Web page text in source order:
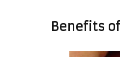
Benefits